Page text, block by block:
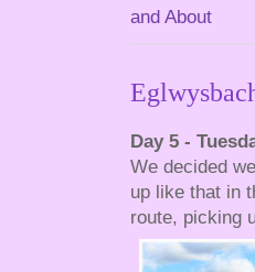
and About
Day 5 -
We decided
up like that in
route, picking